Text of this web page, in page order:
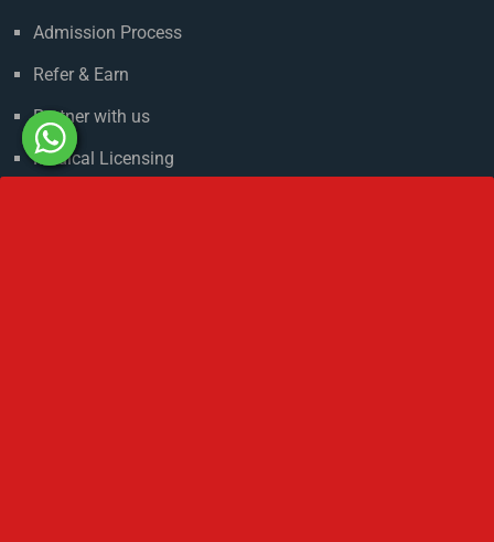
About Russia
Climate in Russia
Admission Process